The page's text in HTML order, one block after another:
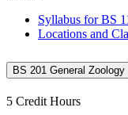
Syllabus for BS
Locations and
BS 201 General Zoology
5 Credit Hours